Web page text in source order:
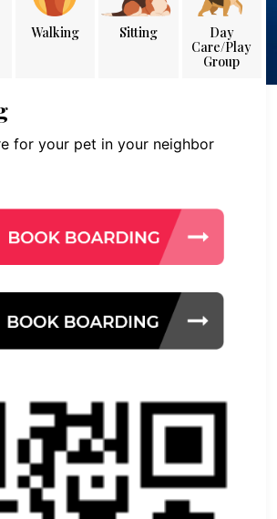
Walking Sitting
Day
Care/Play
Group
for your pet in your neighbor